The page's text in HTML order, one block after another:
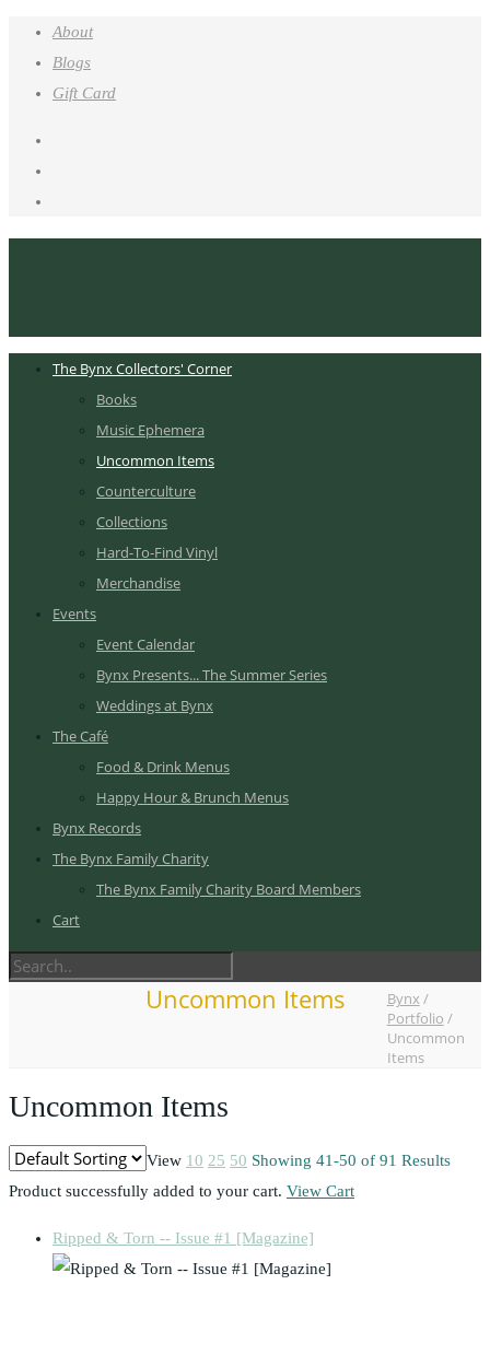
About
Blogs
Gift Card
The Bynx Collectors' Corner
Books
Music Ephemera
Uncommon Items
Counterculture
Collections
Hard-To-Find Vinyl
Merchandise
Events
Event Calendar
Bynx Presents... The Summer Series
Weddings at Bynx
The Café
Food & Drink Menus
Happy Hour & Brunch Menus
Bynx Records
The Bynx Family Charity
The Bynx Family Charity Board Members
Cart
Uncommon Items Bynx /
Portfolio /
Uncommon
Items
Uncommon Items
View 10 25 50 Showing 41-50 of 91 Results
Product successfully added to your cart. View Cart
Ripped & Torn -- Issue #1 [Magazine]